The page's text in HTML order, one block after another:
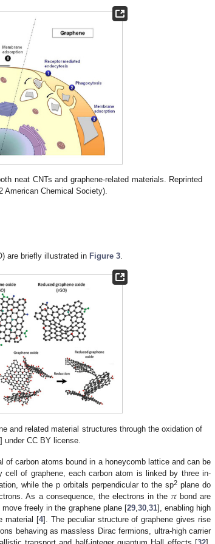
neat CNTs and graphene-related materials. Reprinted
American Chemical Society).
are briefly illustrated in Figure 3
and related material structures through the oxidation of
] under CC BY license.
carbon atoms bound in a honeycomb lattice and can be
of graphene, each carbon atom is linked by three in-
while the p orbitals perpendicular to the sp2 plane do
As a consequence, the electrons in the 𝜋bond are
freely in the graphene plane [29, 30, 31], enabling high
material [4]. The peculiar structure of graphene gives rise
behaving as massless Dirac fermions, ultra-high carrier